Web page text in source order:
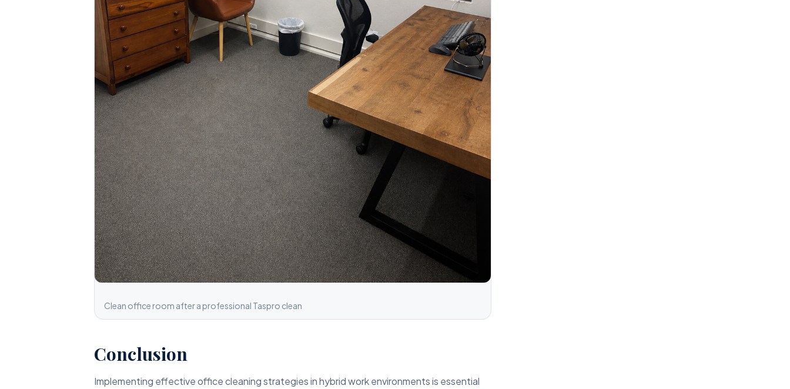
Clean office room after a professional Taspro clean
Conclusion
Implementing effective office cleaning strategies in hybrid work environments is essential